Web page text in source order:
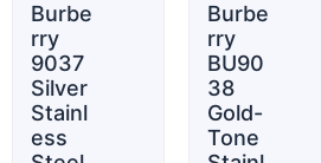
Burbe
rry
9037
Silver
Stainl
ess
Burbe
rry
BU90
38
Gold-
Tone